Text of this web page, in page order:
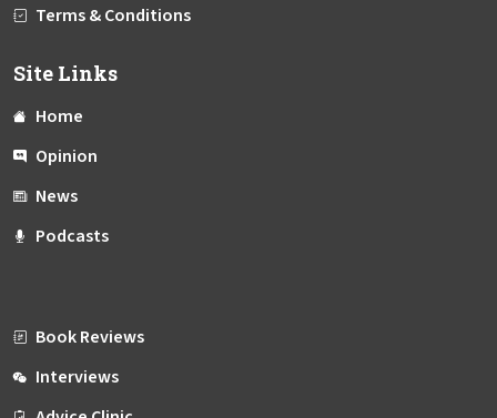
Terms & Conditions
Site Links
Home
Opinion
News
Podcasts
Book Reviews
Interviews